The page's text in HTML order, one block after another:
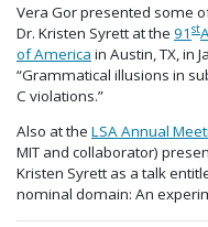
Vera Gor presented some
Dr. Kristen Syrett at the 91 st
of America in Austin, TX, in
“Grammatical illusions in
C violations.”
Also at the LSA Annual
MIT and collaborator)
Kristen Syrett as a talk
nominal domain: An